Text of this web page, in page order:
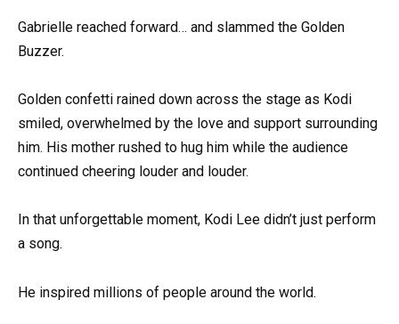
Gabrielle reached forward… and slammed the Golden
Buzzer.
Golden confetti rained down across the stage as Kodi
smiled, overwhelmed by the love and support surrounding
him. His mother rushed to hug him while the audience
continued cheering louder and louder.
In that unforgettable moment, Kodi Lee didn’t just perform
a song.
He inspired millions of people around the world.